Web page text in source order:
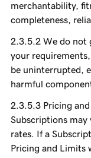
merchantability,
completeness,
We do not
your
be uninterrupted,
harmful
Pricing
Subscriptions
rates. If a
Pricing and Limits